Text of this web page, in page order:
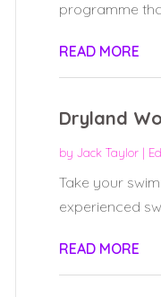
programme
READ MORE
Dryland
by Jack Taylor|
Take your
experienced
READ MORE